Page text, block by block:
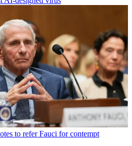
to refer Fauci for contempt